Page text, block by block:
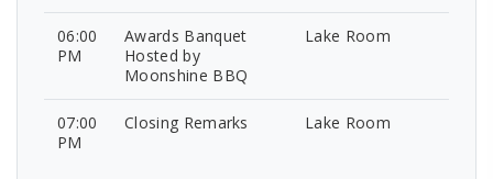
06:00
PM
Awards Banquet
Hosted by
Moonshine BBQ
Lake Room
07:00
PM
Closing Remarks Lake Room